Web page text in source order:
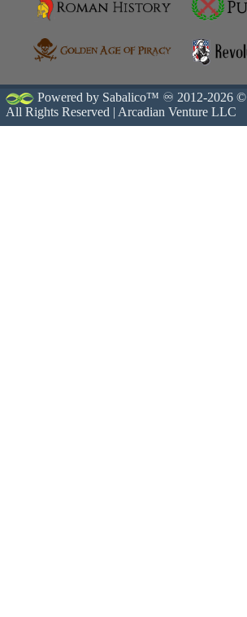
Powered by Sabalico™ ♾ 2012-2026 ©
All Rights Reserved | Arcadian Venture LLC